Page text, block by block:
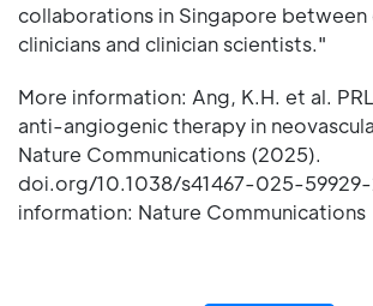
collaborations in Singapore between
clinicians and clinician scientists."
More information: Ang, K.H. et al.
anti-angiogenic therapy in
Nature Communications (2025).
doi.org/10.1038/s41467-025-
information: Nature Communications